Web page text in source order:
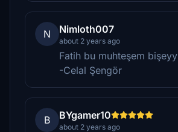
N Nimloth007
about 2 years ago
Fatih bu muhteşem bişeyy
-Celal Şengör
B BYgamer10
about 2 years ago